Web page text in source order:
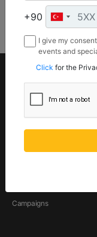
+90
I give my
events and
Borusan Makina
Sirketi.
Click for the
Product
Equipments
Power systems
Attachments
Campaigns